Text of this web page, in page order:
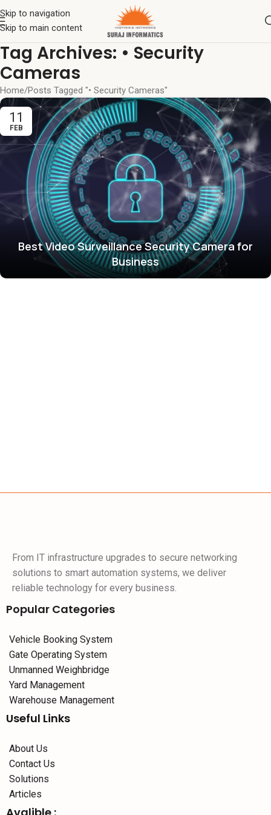
Skip to navigation
Skip to main content
Tag Archives: • Security
Cameras
Home Posts Tagged "• Security Cameras"
11
FEB
Best Video Surveillance Security Camera for
Business
From IT infrastructure upgrades to secure networking
solutions to smart automation systems, we deliver
reliable technology for every business.
Popular Categories
Vehicle Booking System
Gate Operating System
Unmanned Weighbridge
Yard Management
Warehouse Management
Useful Links
About Us
Contact Us
Solutions
Articles